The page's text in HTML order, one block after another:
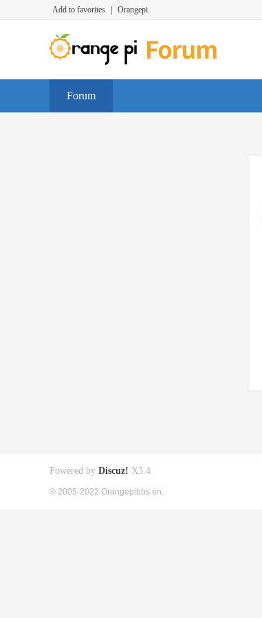
Add to favorites Orangepi
Forum
Powered by Discuz! X3.4
© 2005-2022 Orangepibbs en.